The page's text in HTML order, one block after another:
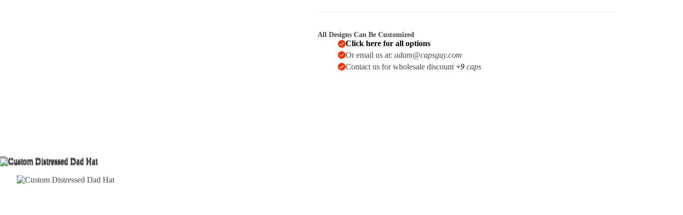
All Designs Can Be Customized
Click here for all options
Or email us at: adam@capsguy.com
Contact us for wholesale discount +9caps